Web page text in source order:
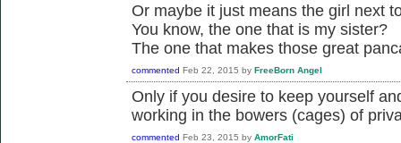
Or maybe it just means the girl next
You know, the one that is my sister?
The one that makes those great
commented Feb 22, 2015 by FreeBorn Angel
Only if you desire to keep yourself
working in the bowers (cages) of
commented Feb 23, 2015 by AmorFati